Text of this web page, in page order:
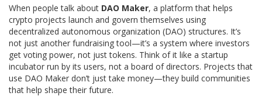
When people talk about DAO Maker, a platform that helps
crypto projects launch and govern themselves using
decentralized autonomous organization (DAO) structures. It’s
not just another fundraising tool—it’s a system where investors
get voting power, not just tokens. Think of it like a startup
incubator run by its users, not a board of directors. Projects that
use DAO Maker don’t just take money—they build communities
that help shape their future.